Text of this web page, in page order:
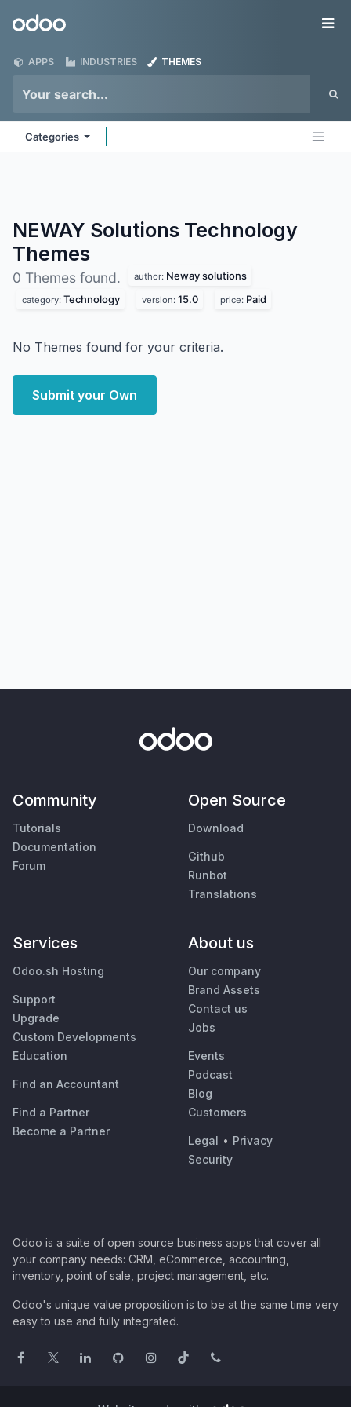
Odoo
APPS INDUSTRIES THEMES
Categories
NEWAY Solutions Technology
Themes
0 Themes found. author: Neway solutions
category: Technology version: 15.0 price: Paid
No Themes found for your criteria.
Submit your Own
Community
Tutorials
Documentation
Forum
Open Source
Download
Github
Runbot
Translations
Services
Odoo.sh Hosting
Support
Upgrade
Custom Developments
Education
Find an Accountant
Find a Partner
Become a Partner
About us
Our company
Brand Assets
Contact us
Jobs
Events
Podcast
Blog
Customers
Legal • Privacy
Security
Odoo is a suite of open source business apps that cover all
your company needs: CRM, eCommerce, accounting,
inventory, point of sale, project management, etc.
Odoo's unique value proposition is to be at the same time very
easy to use and fully integrated.